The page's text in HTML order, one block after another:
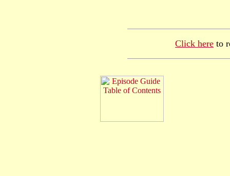
Click here to